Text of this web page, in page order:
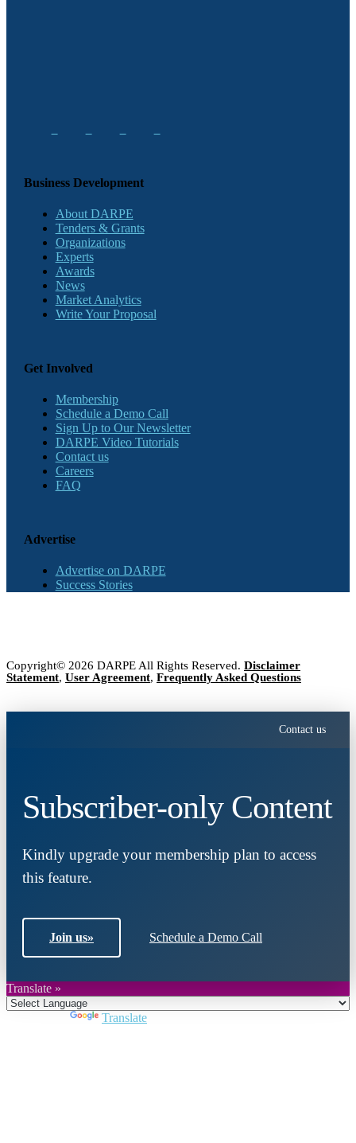
Business Development
About DARPE
Tenders & Grants
Organizations
Experts
Awards
News
Market Analytics
Write Your Proposal
Get Involved
Membership
Schedule a Demo Call
Sign Up to Our Newsletter
DARPE Video Tutorials
Contact us
Careers
FAQ
Advertise
Advertise on DARPE
Success Stories
Copyright© 2026 DARPE All Rights Reserved. Disclaimer
Statement, User Agreement, Frequently Asked Questions
Contact us
Subscriber-only Content
Kindly upgrade your membership plan to access
this feature.
Join us» Schedule a Demo Call
Translate »
Translate